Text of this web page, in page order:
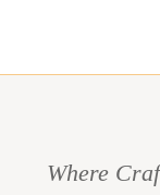
Where